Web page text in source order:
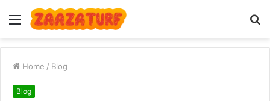
Menu
Home / Blog
Blog